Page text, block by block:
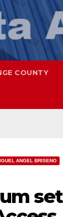
COUNTY
ANGEL BRISENO
set